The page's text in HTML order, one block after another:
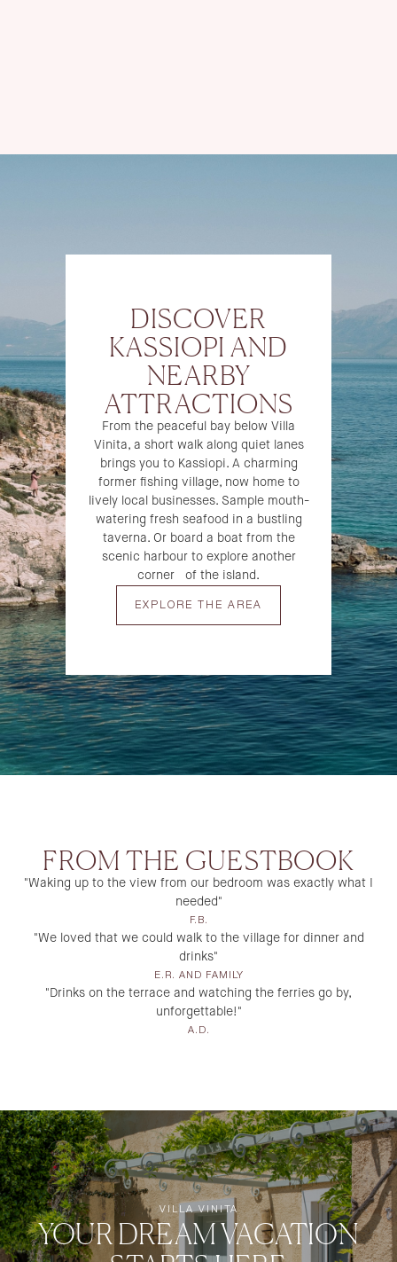
DISCOVER
KASSIOPI AND
NEARBY
ATTRACTIONS
From the peaceful bay below Villa
Vinita, a short walk along quiet lanes
brings you to Kassiopi. A charming
former fishing village, now home to
lively local businesses. Sample mouth-
watering fresh seafood in a bustling
taverna. Or board a boat from the
scenic harbour to explore another
corner of the island.
EXPLORE THE AREA
FROM THE GUESTBOOK
"Waking up to the view from our bedroom was exactly what I
needed"
F.B.
"We loved that we could walk to the village for dinner and
drinks"
E.R. AND FAMILY
"Drinks on the terrace and watching the ferries go by,
unforgettable!"
A.D.
VILLA VINITA
YOUR DREAM VACATION